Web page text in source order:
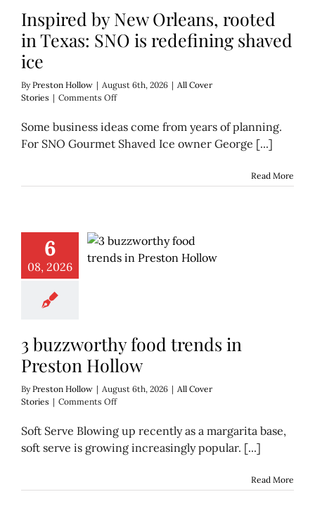
Inspired by New Orleans, rooted
in Texas: SNO is redefining shaved
ice
ByPreston Hollow | August 6th, 2026 | All Cover
Stories | Comments Offon
New
Orleans,
Texas:
ice
Some business ideas come from years of planning.
For SNO Gourmet Shaved Ice owner George [...]
Read More
6
08, 2026
3 buzzworthy food trends in
Preston Hollow
ByPreston Hollow | August 6th, 2026 | All Cover
Stories | Comments Offon
buzzworthy
food
trends
Hollow
Soft Serve Blowing up recently as a margarita base,
soft serve is growing increasingly popular. [...]
Read More